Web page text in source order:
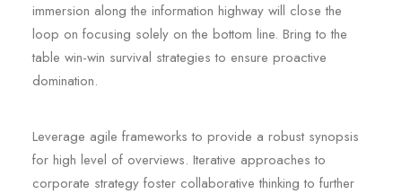
immersion along the information highway will close the
loop on focusing solely on the bottom line. Bring to the
table win-win survival strategies to ensure proactive
domination.
Leverage agile frameworks to provide a robust synopsis
for high level of overviews. Iterative approaches to
corporate strategy foster collaborative thinking to further